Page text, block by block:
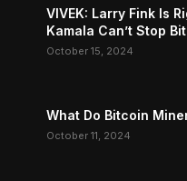
VIVEK: Larry Fink Is
Kamala Can’t Stop
October 15, 2024
What Do Bitcoin
October 11, 2024